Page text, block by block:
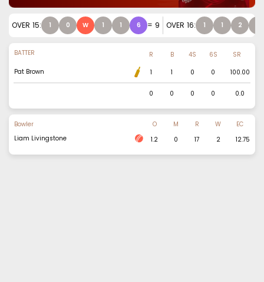
OVER 15: 1 0 W 1 1 6 = 9 OVER 16: 1 1 2
BATTER R B 4S 6S
SR
Pat Brown
1 1 0 0 100.00
0 0 0 0 0.0
Bowler O M R W
EC
Liam Livingstone
1.2 0 17 2 12.75